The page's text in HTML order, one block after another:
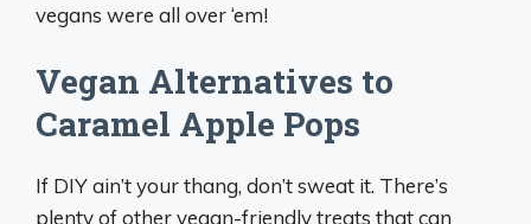
vegans were all over ‘em!
Vegan Alternatives to
Caramel Apple Pops
If DIY ain’t your thang, don’t sweat it. There’s
plenty of other vegan-friendly treats that can